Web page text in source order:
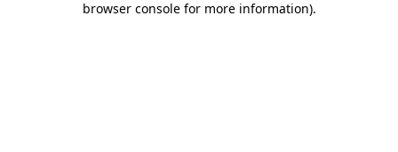
browser console for more information).